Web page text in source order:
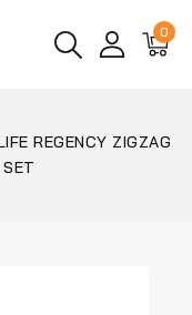
0
REGENCY ZIGZAG